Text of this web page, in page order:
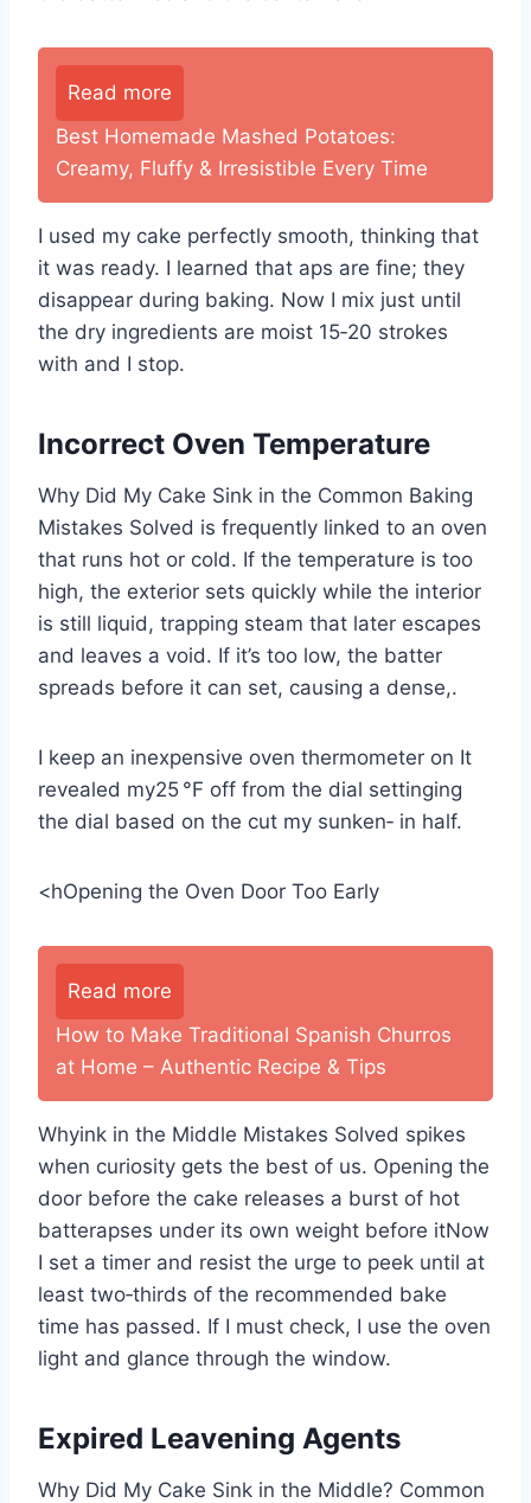
Read more
Best Homemade Mashed Potatoes:
Creamy, Fluffy & Irresistible Every Time
I used my cake perfectly smooth, thinking that
it was ready. I learned that aps are fine; they
disappear during baking. Now I mix just until
the dry ingredients are moist 15‑20 strokes
with and I stop.
Incorrect Oven Temperature
Why Did My Cake Sink in the Common Baking
Mistakes Solved is frequently linked to an oven
that runs hot or cold. If the temperature is too
high, the exterior sets quickly while the interior
is still liquid, trapping steam that later escapes
and leaves a void. If it’s too low, the batter
spreads before it can set, causing a dense,.
I keep an inexpensive oven thermometer on It
revealed my25 °F off from the dial settinging
the dial based on the cut my sunken‑ in half.
<hOpening the Oven Door Too Early
Read more
How to Make Traditional Spanish Churros
at Home – Authentic Recipe & Tips
Whyink in the Middle Mistakes Solved spikes
when curiosity gets the best of us. Opening the
door before the cake releases a burst of hot
batterapses under its own weight before itNow
I set a timer and resist the urge to peek until at
least two‑thirds of the recommended bake
time has passed. If I must check, I use the oven
light and glance through the window.
Expired Leavening Agents
Why Did My Cake Sink in the Middle? Common